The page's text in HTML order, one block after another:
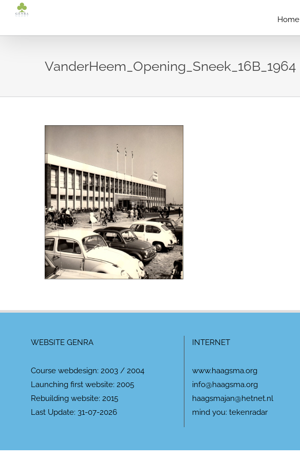
inhoud
Home
VanderHeem_Opening_Sneek_16B_1964
WEBSITE GENRA
Course webdesign: 2003 / 2004
Launching first website: 2005
Rebuilding website: 2015
Last Update: 31-07-2026
INTERNET
www.haagsma.org
info@haagsma.org
haagsmajan@hetnet.nl
mind you: tekenradar